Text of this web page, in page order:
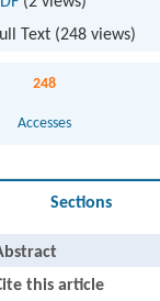
Text (248views)
248
Accesses
Sections
this article